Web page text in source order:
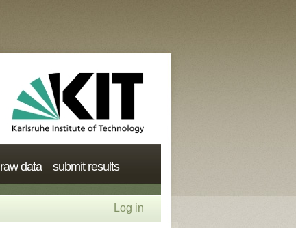
raw data submit results
Log in